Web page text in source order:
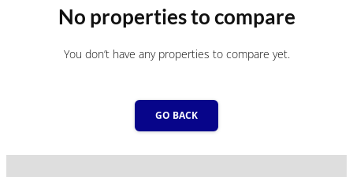
No properties to compare
You don’t have any properties to compare yet.
GO BACK